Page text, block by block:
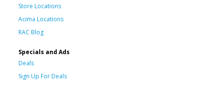
Store Locations
Acima Locations
RAC Blog
Specials and Ads
Deals
Sign Up For Deals